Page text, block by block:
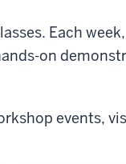
Each
on
events,